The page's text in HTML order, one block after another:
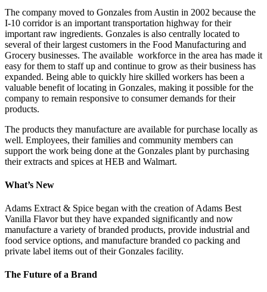
The company moved to Gonzales from Austin in 2002 because the
I-10 corridor is an important transportation highway for their
important raw ingredients. Gonzales is also centrally located to
several of their largest customers in the Food Manufacturing and
Grocery businesses. The available workforce in the area has made it
easy for them to staff up and continue to grow as their business has
expanded. Being able to quickly hire skilled workers has been a
valuable benefit of locating in Gonzales, making it possible for the
company to remain responsive to consumer demands for their
products.
The products they manufacture are available for purchase locally as
well. Employees, their families and community members can
support the work being done at the Gonzales plant by purchasing
their extracts and spices at HEB and Walmart.
What’s New
Adams Extract & Spice began with the creation of Adams Best
Vanilla Flavor but they have expanded significantly and now
manufacture a variety of branded products, provide industrial and
food service options, and manufacture branded co packing and
private label items out of their Gonzales facility.
The Future of a Brand